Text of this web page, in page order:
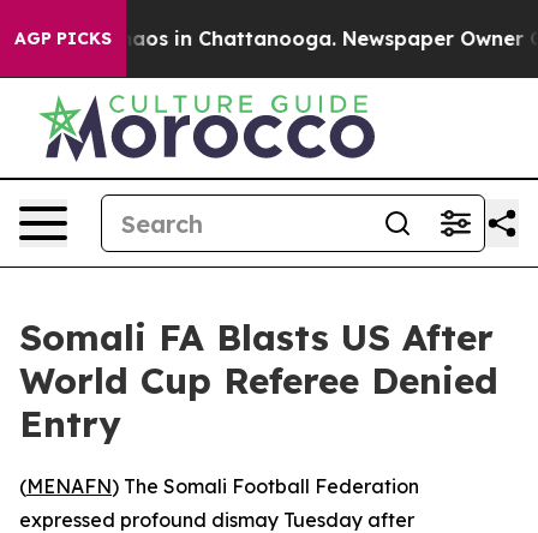
AGP PICKSChaos in Chattanooga. Newspaper Owner
Somali FA Blasts US After
World Cup Referee Denied
Entry
(MENAFN) The Somali Football Federation
expressed profound dismay Tuesday after